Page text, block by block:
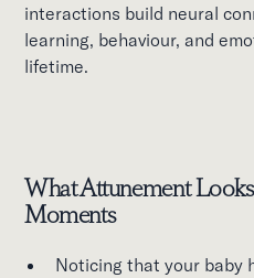
interactions build neural
learning, behaviour, and
lifetime.
What Attunement
Moments
Noticing that your baby